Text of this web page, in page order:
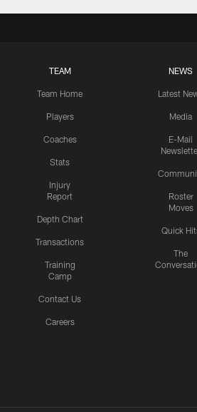
TEAM
Team Home
Players
Coaches
Stats
Injury
Report
Depth Chart
Transactions
Training
Camp
Contact Us
Careers
NEWS
Latest
Media
E-Mail
Roster
Moves
Quick
The